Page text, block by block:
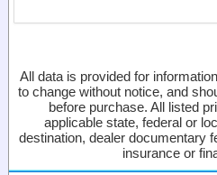
All data is provided for
to change without notice, and
before purchase. All listed
applicable state, federal or
destination, dealer documentary
insurance or